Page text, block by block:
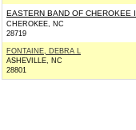
EASTERN BAND OF CHEROKEE
CHEROKEE, NC
28719
FONTAINE, DEBRA L
ASHEVILLE, NC
28801